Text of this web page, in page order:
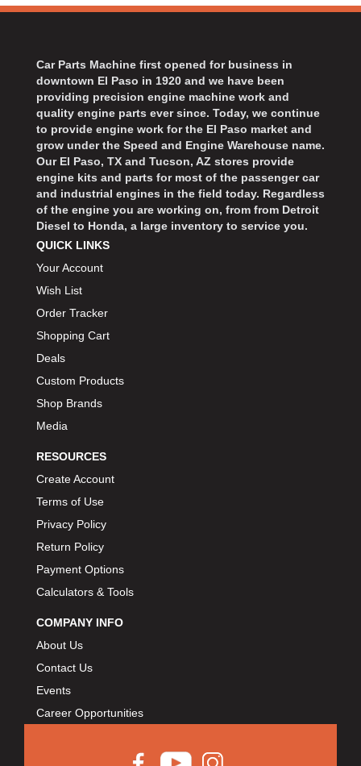
Car Parts Machine first opened for business in
downtown El Paso in 1920 and we have been
providing precision engine machine work and
quality engine parts ever since. Today, we continue
to provide engine work for the El Paso market and
grow under the Speed and Engine Warehouse name.
Our El Paso, TX and Tucson, AZ stores provide
engine kits and parts for most of the passenger car
and industrial engines in the field today. Regardless
of the engine you are working on, from from Detroit
Diesel to Honda, a large inventory to service you.
QUICK LINKS
Your Account
Wish List
Order Tracker
Shopping Cart
Deals
Custom Products
Shop Brands
Media
RESOURCES
Create Account
Terms of Use
Privacy Policy
Return Policy
Payment Options
Calculators & Tools
COMPANY INFO
About Us
Contact Us
Events
Career Opportunities